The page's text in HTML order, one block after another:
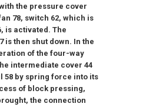
the pressure cover
78, switch 62, which is
is activated. The
is then shut down. In the
of the four-way
intermediate cover 44
58 by spring force into its
of block pressing,
the connection